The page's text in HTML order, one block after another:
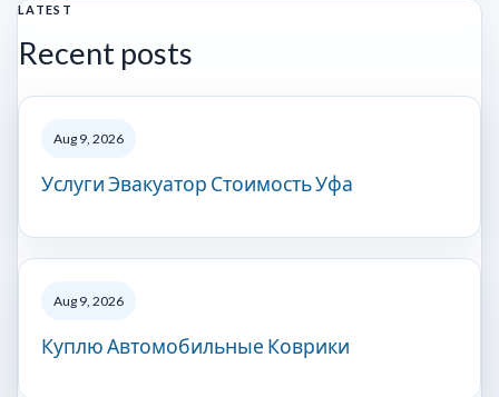
LATEST
Recent posts
Aug 9, 2026
Услуги Эвакуатор Стоимость Уфа
Aug 9, 2026
Куплю Автомобильные Коврики